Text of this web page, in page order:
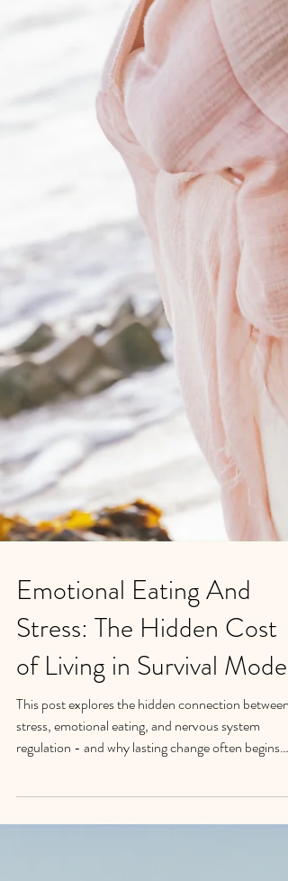
Emotional Eating And
Stress: The Hidden Cost
of Living in Survival Mode
This post explores the hidden connection between